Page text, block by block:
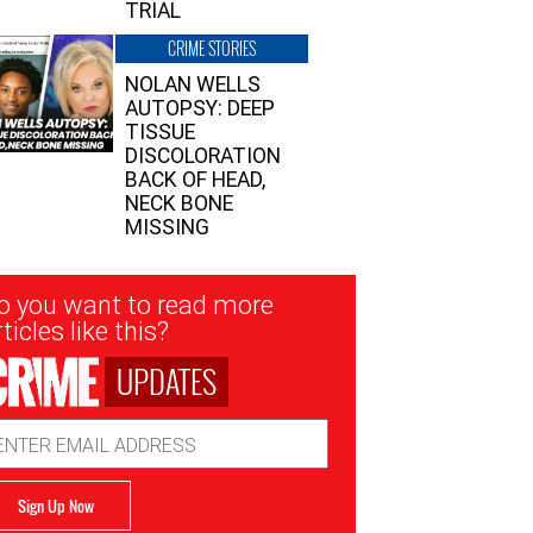
TRIAL
CRIME STORIES
NOLAN WELLS
AUTOPSY: DEEP
TISSUE
DISCOLORATION
BACK OF HEAD,
NECK BONE
MISSING
you want to read more
like this?
UPDATES
Sign Up Now